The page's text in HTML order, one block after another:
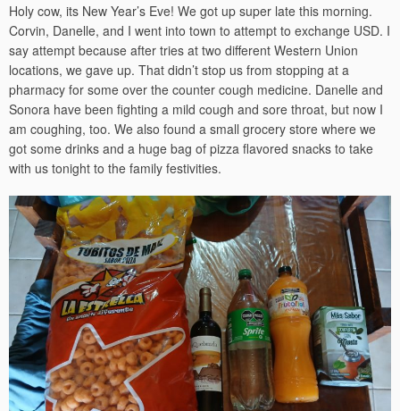
Holy cow, its New Year’s Eve! We got up super late this morning.
Corvin, Danelle, and I went into town to attempt to exchange USD. I
say attempt because after tries at two different Western Union
locations, we gave up. That didn’t stop us from stopping at a
pharmacy for some over the counter cough medicine. Danelle and
Sonora have been fighting a mild cough and sore throat, but now I
am coughing, too. We also found a small grocery store where we
got some drinks and a huge bag of pizza flavored snacks to take
with us tonight to the family festivities.